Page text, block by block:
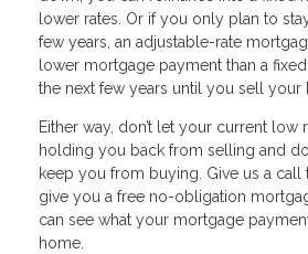
lower rates. Or if you only plan to
few years, an adjustable-rate
lower mortgage payment than a
the next few years until you sell your
Either way, don’t let your current low
holding you back from selling and
keep you from buying. Give us a call
give you a free no-obligation
can see what your mortgage
home.